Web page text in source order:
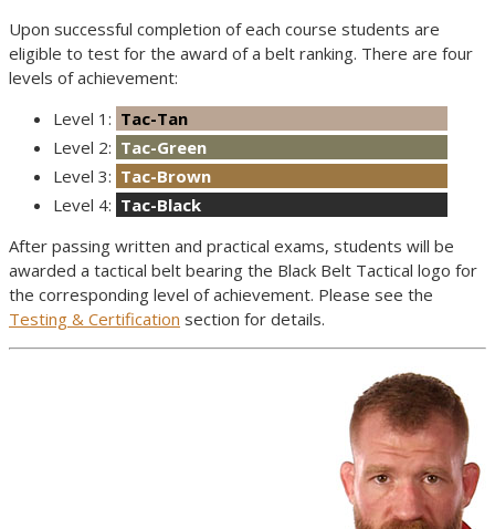
Upon successful completion of each course students are
eligible to test for the award of a belt ranking. There are four
levels of achievement:
Level 1: Tac-Tan
Level 2: Tac-Green
Level 3: Tac-Brown
Level 4: Tac-Black
After passing written and practical exams, students will be
awarded a tactical belt bearing the Black Belt Tactical logo for
the corresponding level of achievement. Please see the
Testing & Certification section for details.